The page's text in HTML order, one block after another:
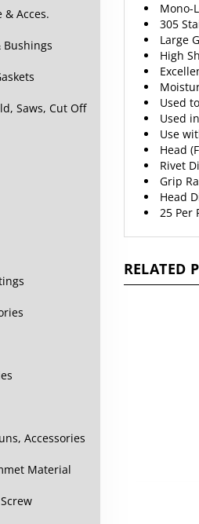
Acces.
Bushings
Saws, Cut Off
Accessories
Material
Mono-
305
Large
High
Used
Used
Use
Head
Rivet
Grip
Head
25 Per
RELATED